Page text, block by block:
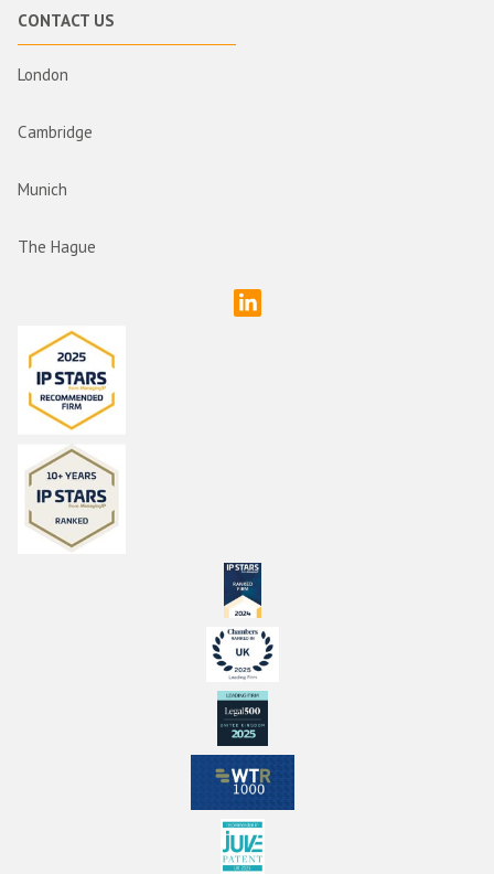
CONTACT US
London
Cambridge
Munich
The Hague